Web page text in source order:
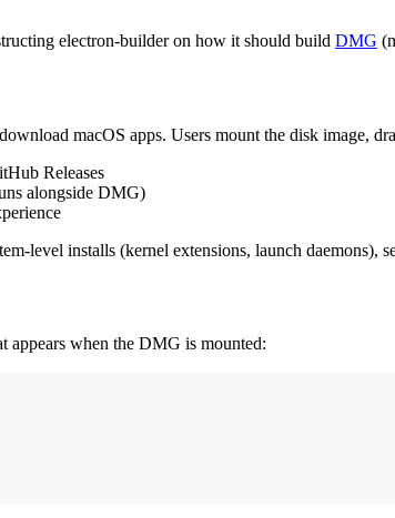
electron-builder on how it should build DMG
macOS apps. Users mount the disk image,
Releases
alongside DMG)
level installs (kernel extensions, launch daemons),
appears when the DMG is mounted: